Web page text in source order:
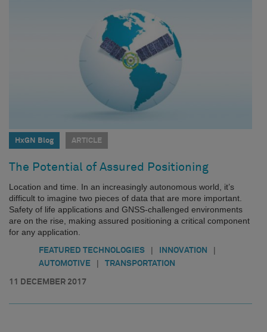
HxGN Blog ARTICLE
The Potential of Assured Positioning
Location and time. In an increasingly autonomous world, it’s
difficult to imagine two pieces of data that are more important.
Safety of life applications and GNSS-challenged environments
are on the rise, making assured positioning a critical component
for any application.
FEATURED TECHNOLOGIES | INNOVATION |
AUTOMOTIVE | TRANSPORTATION
11 DECEMBER 2017